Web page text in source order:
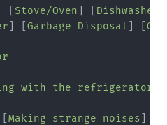
Stove/Oven Dishwasher
Garbage Disposal
with the refrigerator?
Making strange noises